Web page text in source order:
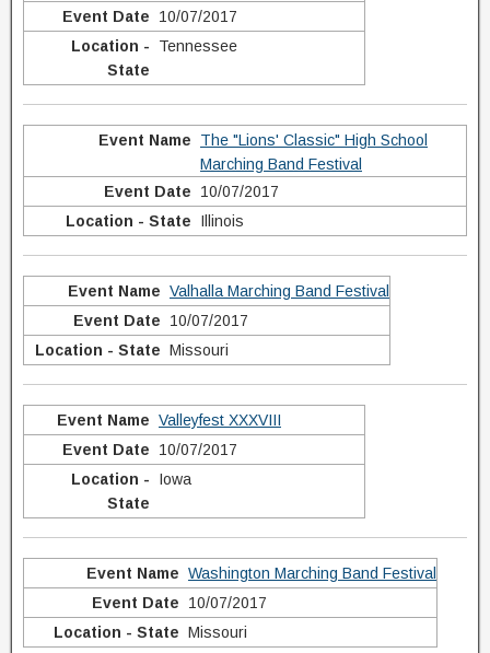
10/07/2017
Tennessee
The "Lions' Classic" High School
Marching Band Festival
10/07/2017
Illinois
Valhalla Marching Band Festival
10/07/2017
Missouri
Valleyfest XXXVIII
10/07/2017
Iowa
Washington Marching Band Festival
10/07/2017
Missouri